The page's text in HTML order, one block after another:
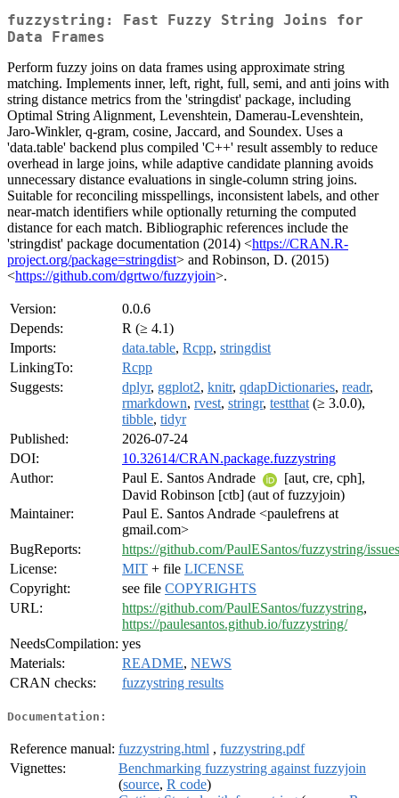
fuzzystring: Fast Fuzzy String Joins for
Data Frames
Perform fuzzy joins on data frames using approximate string
matching. Implements inner, left, right, full, semi, and anti joins with
string distance metrics from the 'stringdist' package, including
Optimal String Alignment, Levenshtein, Damerau-Levenshtein,
Jaro-Winkler, q-gram, cosine, Jaccard, and Soundex. Uses a
'data.table' backend plus compiled 'C++' result assembly to reduce
overhead in large joins, while adaptive candidate planning avoids
unnecessary distance evaluations in single-column string joins.
Suitable for reconciling misspellings, inconsistent labels, and other
near-match identifiers while optionally returning the computed
distance for each match. Bibliographic references include the
'stringdist' package documentation (2014) <https://CRAN.R-
project.org/package=stringdist> and Robinson, D. (2015)
<https://github.com/dgrtwo/fuzzyjoin>.
Version:
0.0.6
Depends:
R (≥ 4.1)
Imports:
data.table, Rcpp, stringdist
LinkingTo:
Rcpp
Suggests:
dplyr, ggplot2, knitr, qdapDictionaries, readr,
rmarkdown, rvest, stringr, testthat (≥ 3.0.0),
tibble, tidyr
Published:
2026-07-24
DOI:
10.32614/CRAN.package.fuzzystring
Author:
Paul E. Santos Andrade
[aut, cre, cph],
David Robinson [ctb] (aut of fuzzyjoin)
Maintainer:
Paul E. Santos Andrade <paulefrens at
gmail.com>
BugReports:
https://github.com/PaulESantos/fuzzystring/issues
License:
MIT + file LICENSE
Copyright:
see file COPYRIGHTS
URL:
https://github.com/PaulESantos/fuzzystring,
https://paulesantos.github.io/fuzzystring/
NeedsCompilation: yes
Materials:
README, NEWS
CRAN checks:
fuzzystring results
Documentation:
Reference manual: fuzzystring.html , fuzzystring.pdf
Vignettes:
Benchmarking fuzzystring against fuzzyjoin
(source, R code)